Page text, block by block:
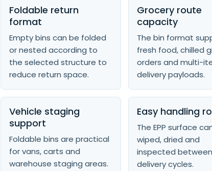
Foldable return
format
Empty bins can be folded
or nested according to
the selected structure to
reduce return space.
Grocery route
capacity
The bin format
fresh food, chilled
orders and multi-
delivery payloads.
Vehicle staging
support
Foldable bins are practical
for vans, carts and
warehouse staging areas.
Easy handling
The EPP surface
wiped, dried and
inspected between
delivery cycles.